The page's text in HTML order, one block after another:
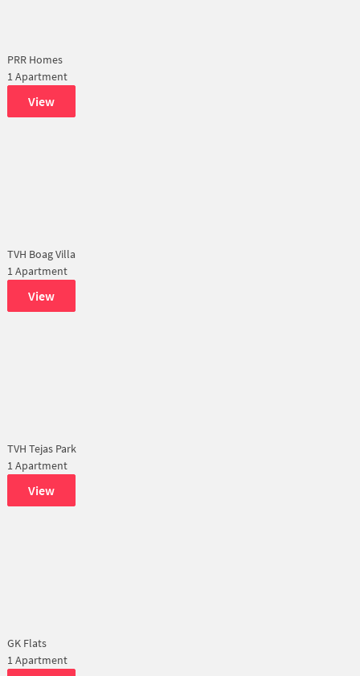
PRR Homes
1 Apartment
View
TVH Boag Villa
1 Apartment
View
TVH Tejas Park
1 Apartment
View
GK Flats
1 Apartment